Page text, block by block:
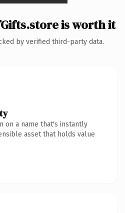
is worth it
by verified third-party data.
on a name that's instantly
asset that holds value